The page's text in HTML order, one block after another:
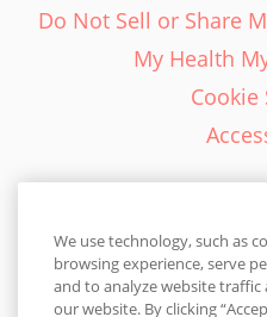
Do Not Sell or Share
My Health
Cookie
English
We use technology, such as
browsing experience, serve
and to analyze website
our website. By clicking